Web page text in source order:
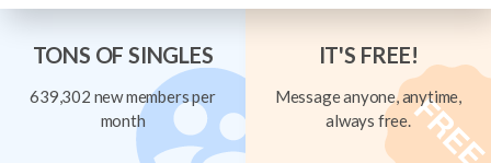
TONS OF SINGLES
639,302 new members per
month
IT'S FREE!
Message anyone, anytime,
always free.